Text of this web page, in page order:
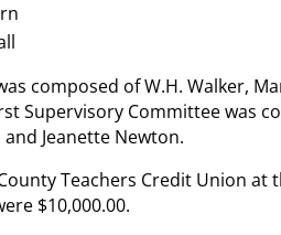
composed of W.H. Walker,
Supervisory Committee was
Jeanette Newton.
Teachers Credit Union at
$10,000.00.